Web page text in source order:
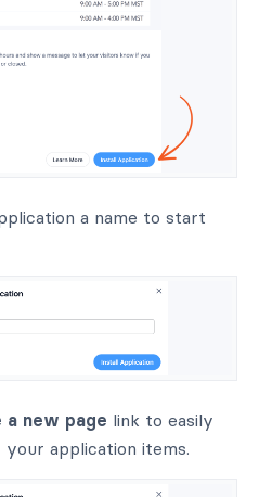
a name to start
a new page link to easily
application items.